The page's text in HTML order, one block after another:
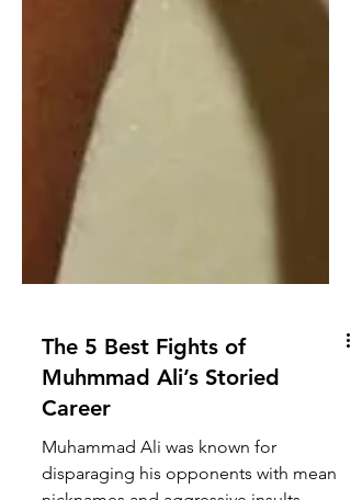
The 5 Best Fights of
Muhmmad Ali’s Storied
Career
Muhammad Ali was known for